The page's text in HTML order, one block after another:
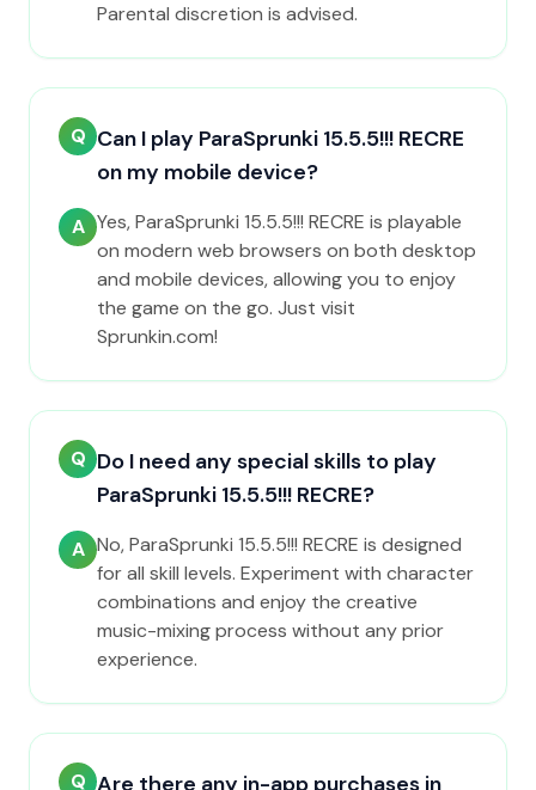
Parental discretion is advised.
Q Can I play ParaSprunki 15.5.5!!! RECRE
on my mobile device?
A Yes, ParaSprunki 15.5.5!!! RECRE is playable
on modern web browsers on both desktop
and mobile devices, allowing you to enjoy
the game on the go. Just visit
Sprunkin.com!
Q Do I need any special skills to play
ParaSprunki 15.5.5!!! RECRE?
A No, ParaSprunki 15.5.5!!! RECRE is designed
for all skill levels. Experiment with character
combinations and enjoy the creative
music-mixing process without any prior
experience.
Q Are there any in-app purchases in